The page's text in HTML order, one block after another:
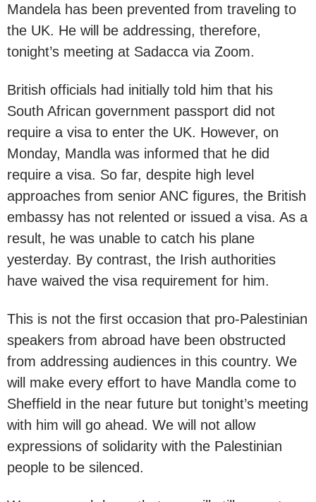
Mandela has been prevented from traveling to
the UK. He will be addressing, therefore,
tonight’s meeting at Sadacca via Zoom.
British officials had initially told him that his
South African government passport did not
require a visa to enter the UK. However, on
Monday, Mandla was informed that he did
require a visa. So far, despite high level
approaches from senior ANC figures, the British
embassy has not relented or issued a visa. As a
result, he was unable to catch his plane
yesterday. By contrast, the Irish authorities
have waived the visa requirement for him.
This is not the first occasion that pro-Palestinian
speakers from abroad have been obstructed
from addressing audiences in this country. We
will make every effort to have Mandla come to
Sheffield in the near future but tonight’s meeting
with him will go ahead. We will not allow
expressions of solidarity with the Palestinian
people to be silenced.